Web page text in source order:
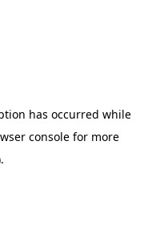
has occurred while
consolefor more